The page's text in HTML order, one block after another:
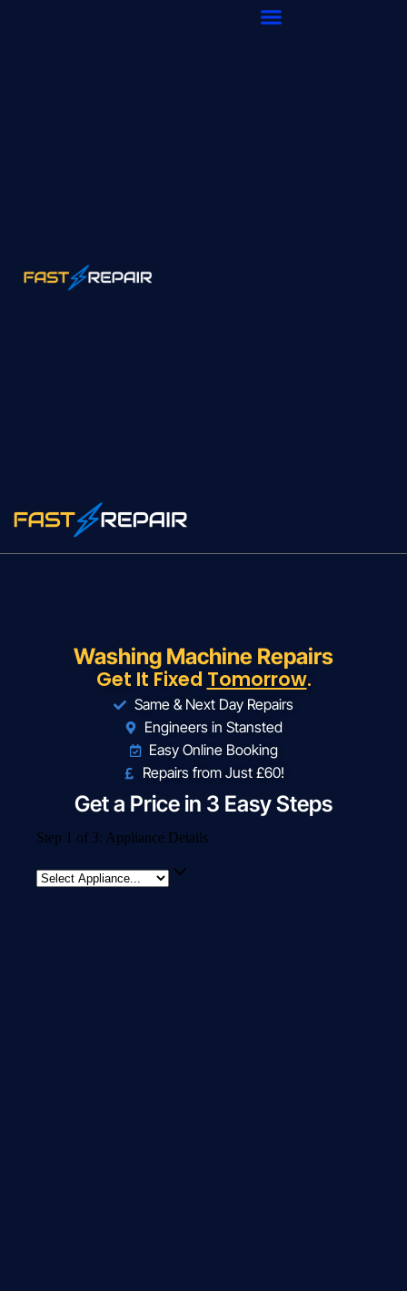
Washing Machine Repairs
Get It Fixed Tomorrow.
Same & Next Day Repairs
Engineers in Stansted
Easy Online Booking
Repairs from Just £60!
Get a Price in 3 Easy Steps